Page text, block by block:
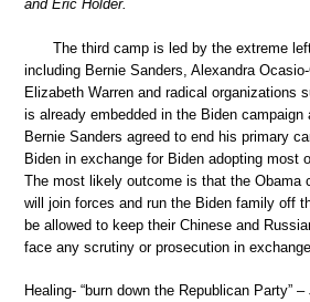
and Eric Holder.
The third camp is led by the extreme
including Bernie Sanders, Alexandra
Elizabeth Warren and radical organizations
is already embedded in the Biden campaign
Bernie Sanders agreed to end his primary
Biden in exchange for Biden adopting most
The most likely outcome is that the Obama
will join forces and run the Biden family off
be allowed to keep their Chinese and
face any scrutiny or prosecution in
Healing- “burn down the Republican Party”